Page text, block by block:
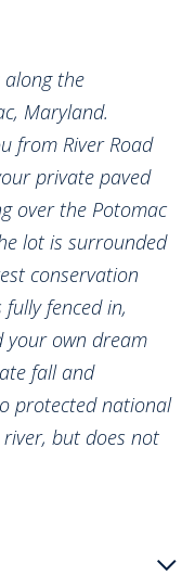
the
Maryland.
from River Road
private paved
over the Potomac
lot is surrounded
conservation
fully fenced in,
your own dream
fall and
protected national
but does not